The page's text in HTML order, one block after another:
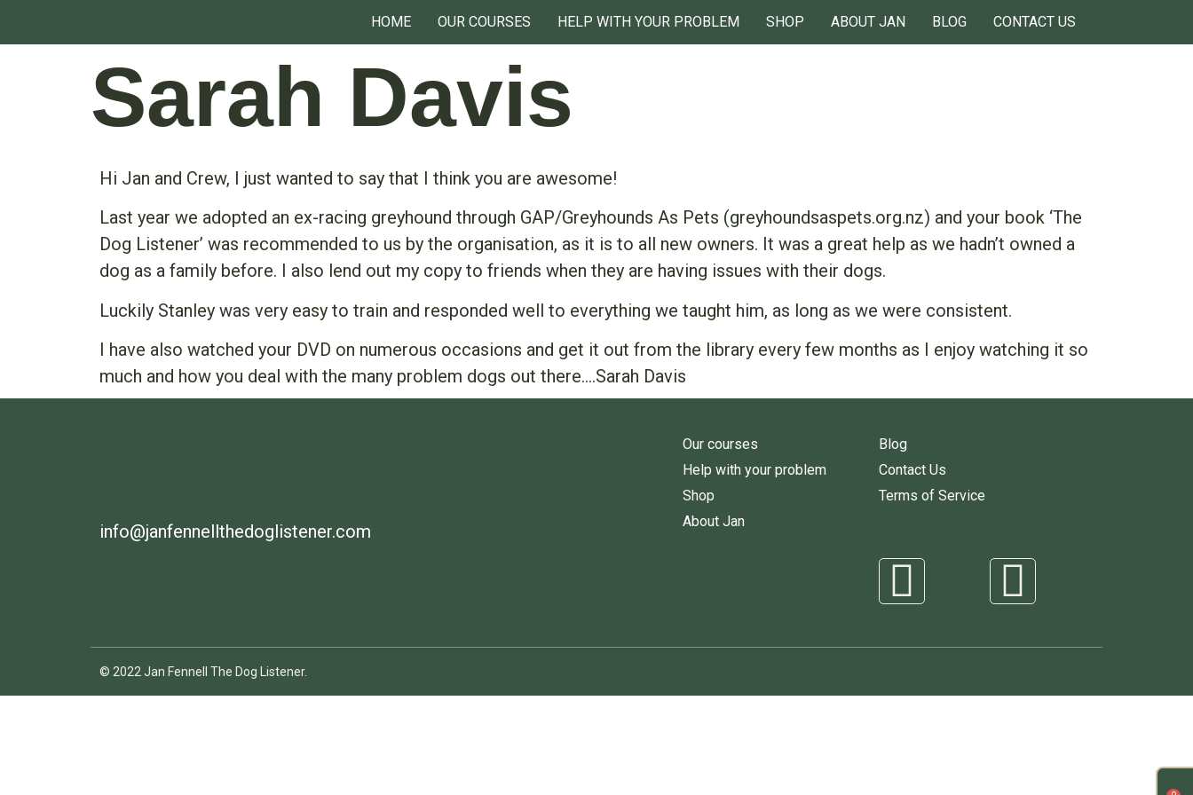
HOME OUR COURSES HELP WITH YOUR PROBLEM SHOP ABOUT JAN BLOG CONTACT US
Sarah Davis
Hi Jan and Crew, I just wanted to say that I think you are awesome!
Last year we adopted an ex-racing greyhound through GAP/Greyhounds As Pets (greyhoundsaspets.org.nz) and your book ‘The
Dog Listener’ was recommended to us by the organisation, as it is to all new owners. It was a great help as we hadn’t owned a
dog as a family before. I also lend out my copy to friends when they are having issues with their dogs.
Luckily Stanley was very easy to train and responded well to everything we taught him, as long as we were consistent.
I have also watched your DVD on numerous occasions and get it out from the library every few months as I enjoy watching it so
much and how you deal with the many problem dogs out there….Sarah Davis
info@janfennellthedoglistener.com
Our courses
Help with your problem
Shop
About Jan
Blog
Contact Us
Terms of Service
© 2022 Jan Fennell The Dog Listener.